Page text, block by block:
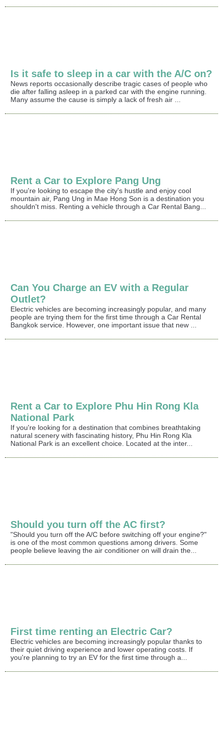
Is it safe to sleep in a car with the A/C on?
News reports occasionally describe tragic cases of people who
die after falling asleep in a parked car with the engine running.
Many assume the cause is simply a lack of fresh air ...
Rent a Car to Explore Pang Ung
If you're looking to escape the city's hustle and enjoy cool
mountain air, Pang Ung in Mae Hong Son is a destination you
shouldn't miss. Renting a vehicle through a Car Rental Bang...
Can You Charge an EV with a Regular
Outlet?
Electric vehicles are becoming increasingly popular, and many
people are trying them for the first time through a Car Rental
Bangkok service. However, one important issue that new ...
Rent a Car to Explore Phu Hin Rong Kla
National Park
If you're looking for a destination that combines breathtaking
natural scenery with fascinating history, Phu Hin Rong Kla
National Park is an excellent choice. Located at the inter...
Should you turn off the AC first?
"Should you turn off the A/C before switching off your engine?"
is one of the most common questions among drivers. Some
people believe leaving the air conditioner on will drain the...
First time renting an Electric Car?
Electric vehicles are becoming increasingly popular thanks to
their quiet driving experience and lower operating costs. If
you're planning to try an EV for the first time through a...